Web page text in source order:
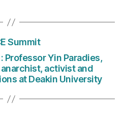
Summit
Professor Yin Paradies,
activist and
at Deakin University